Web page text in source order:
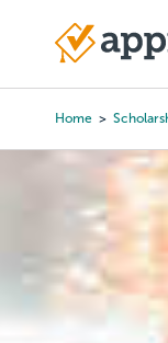
content
Main
Home